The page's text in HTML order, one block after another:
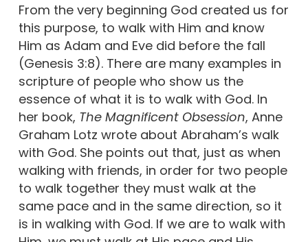
From the very beginning God created us for
this purpose, to walk with Him and know
Him as Adam and Eve did before the fall
(Genesis 3:8). There are many examples in
scripture of people who show us the
essence of what it is to walk with God. In
her book, The Magnificent Obsession, Anne
Graham Lotz wrote about Abraham’s walk
with God. She points out that, just as when
walking with friends, in order for two people
to walk together they must walk at the
same pace and in the same direction, so it
is in walking with God. If we are to walk with